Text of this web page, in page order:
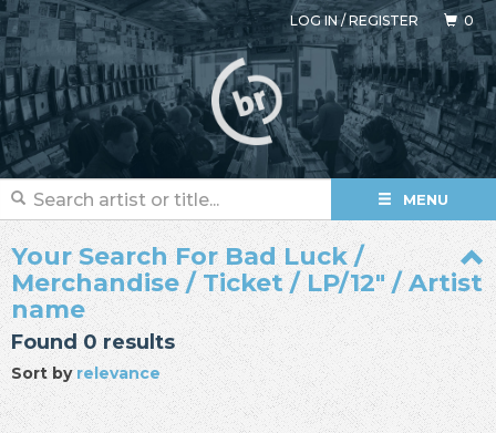
LOG IN/REGISTER 0
MENU
Your Search For Bad Luck /
Merchandise / Ticket / LP/12" / Artist
name
Found 0 results
Sort by relevance